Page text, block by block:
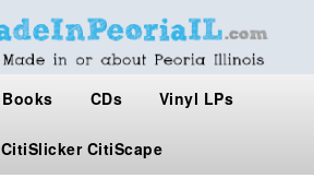
Books CDs Vinyl LPs
CitiSlicker CitiScape